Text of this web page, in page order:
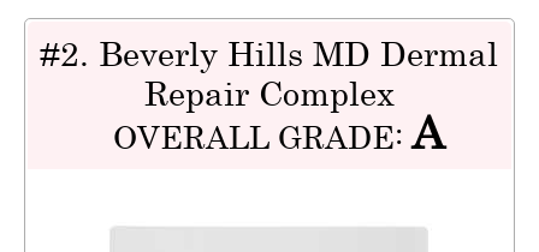
#2. Beverly Hills MD Dermal
Repair Complex
OVERALL GRADE:A